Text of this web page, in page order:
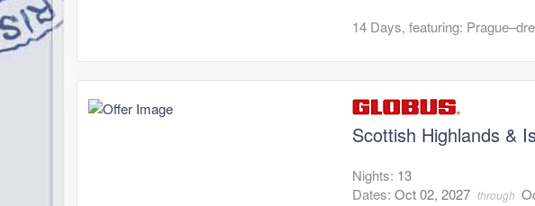
14 Days, featuring:
Scottish Highlands &
Nights: 13
Dates:Oct 02, 2027 through